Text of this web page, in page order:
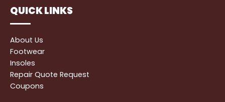
QUICK LINKS
About Us
Footwear
Insoles
Repair Quote Request
Coupons